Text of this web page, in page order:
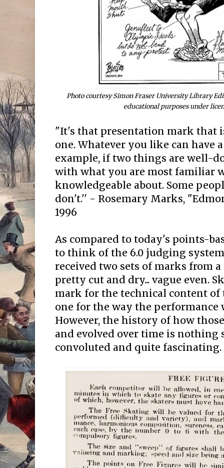
Photo courtesy Simon Fraser University Library
educational purposes under
"It's that presentation mark that
one. Whatever you like can have
example, if two things are well-
with what you are most familiar
knowledgeable about. Some
don't.'' - Rosemary Marks,
1996
As compared to today's points-
to think of the 6.0 judging
received two sets of marks from
pretty cut and dry... vague even.
mark for the technical content
one for the way the performance
However, the history of how
and evolved over time is nothing
convoluted and quite fascinating.